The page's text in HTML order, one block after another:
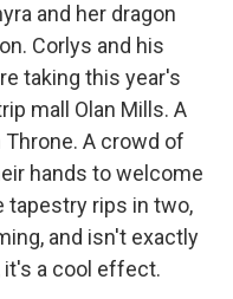
and her dragon
Corlys and his
taking this year's
mall Olan Mills. A
A crowd of
hands to welcome
tapestry rips in two,
and isn't exactly
it's a cool effect.